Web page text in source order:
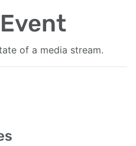
of a media stream.